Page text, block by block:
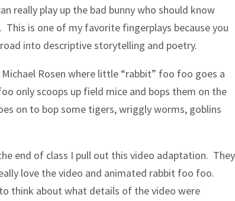
really play up the bad bunny who should know
is one of my favorite fingerplays because you
into descriptive storytelling and poetry.
Rosen where little “rabbit” foo foo goes a
only scoops up field mice and bops them on the
on to bop some tigers, wriggly worms, goblins
end of class I pull out this video adaptation. They
love the video and animated rabbit foo foo.
think about what details of the video were